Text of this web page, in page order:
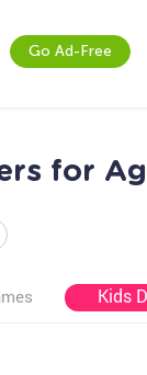
Go Ad-Free
for
Kids